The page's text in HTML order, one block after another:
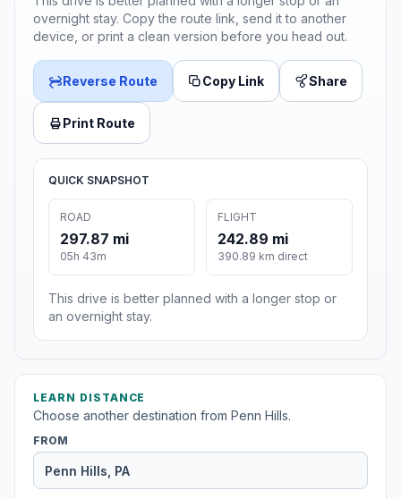
overnight stay. Copy the route link, send it to another
device, or print a clean version before you head out.
Reverse Route Copy Link Share
Print Route
QUICK SNAPSHOT
ROAD
297.87 mi
05h 43m
FLIGHT
242.89 mi
390.89 km direct
This drive is better planned with a longer stop or
an overnight stay.
LEARN DISTANCE
Choose another destination from Penn Hills.
FROM